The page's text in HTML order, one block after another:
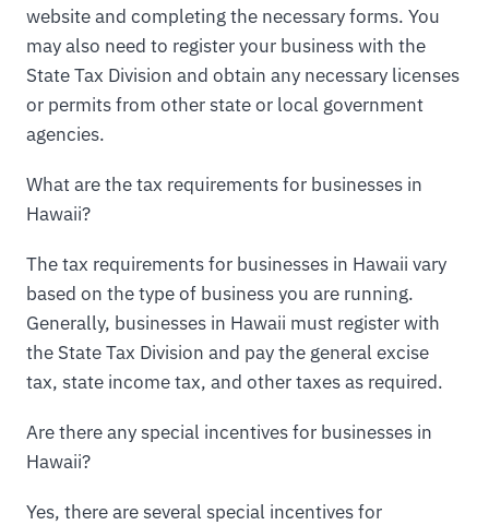
website and completing the necessary forms. You
may also need to register your business with the
State Tax Division and obtain any necessary licenses
or permits from other state or local government
agencies.
What are the tax requirements for businesses in
Hawaii?
The tax requirements for businesses in Hawaii vary
based on the type of business you are running.
Generally, businesses in Hawaii must register with
the State Tax Division and pay the general excise
tax, state income tax, and other taxes as required.
Are there any special incentives for businesses in
Hawaii?
Yes, there are several special incentives for